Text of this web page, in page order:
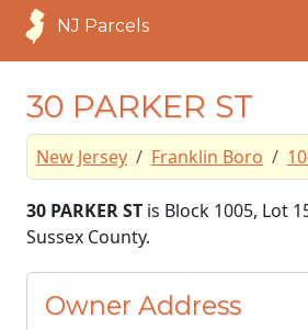
NJ Parcels
30 PARKER ST
New Jersey Franklin Boro
30 PARKER ST is Block 1005, Lot
Sussex County.
Owner Address